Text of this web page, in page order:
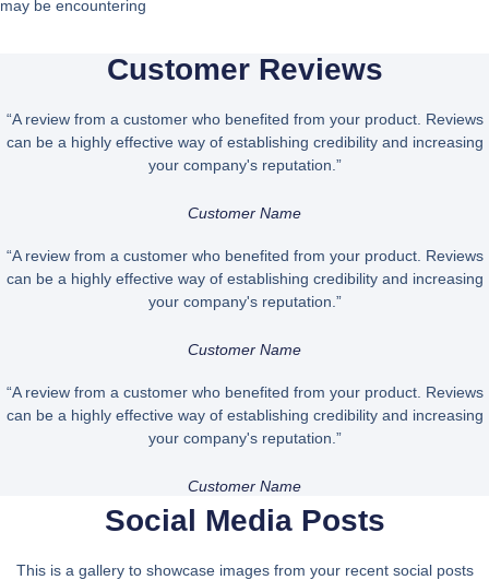
may be encountering
Customer Reviews
“A review from a customer who benefited from your product. Reviews
can be a highly effective way of establishing credibility and increasing
your company's reputation.”
Customer Name
“A review from a customer who benefited from your product. Reviews
can be a highly effective way of establishing credibility and increasing
your company's reputation.”
Customer Name
“A review from a customer who benefited from your product. Reviews
can be a highly effective way of establishing credibility and increasing
your company's reputation.”
Customer Name
Social Media Posts
This is a gallery to showcase images from your recent social posts